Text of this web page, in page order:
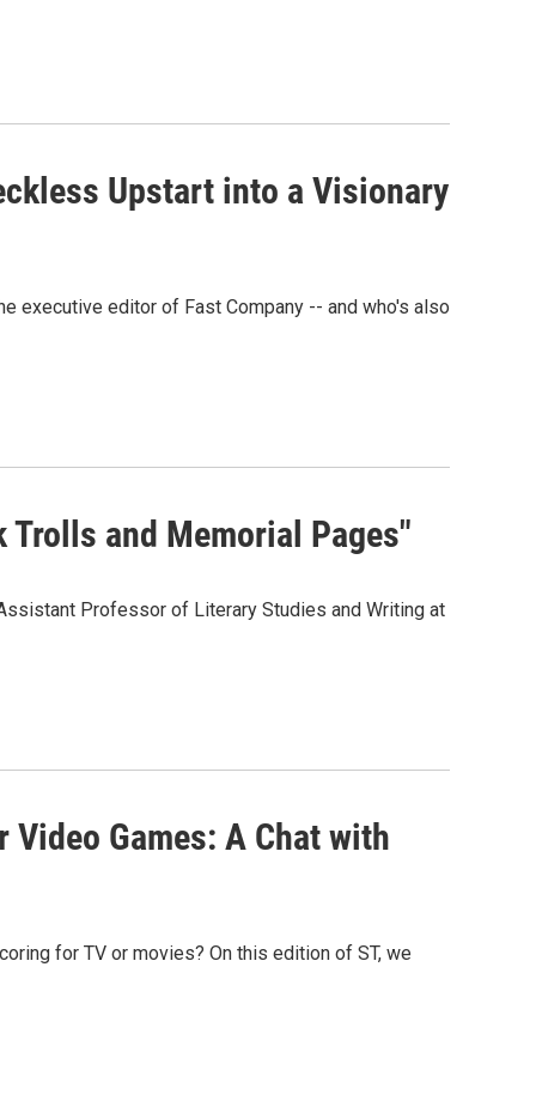
Upstart into a Visionary
executive editor of Fast Company -- and who's also
Trolls and Memorial Pages"
Professor of Literary Studies and Writing at
Games: A Chat with
for TV or movies? On this edition of ST, we